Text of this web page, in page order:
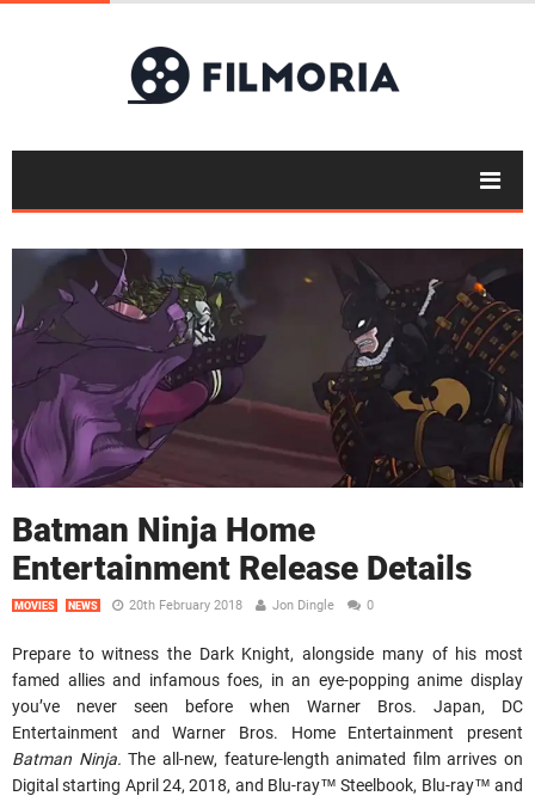
Batman Ninja Home
Entertainment Release Details
MOVIES NEWS 20th February 2018 Jon Dingle 0
Prepare to witness the Dark Knight, alongside many of his most
famed allies and infamous foes, in an eye-popping anime display
you’ve never seen before when Warner Bros. Japan, DC
Entertainment and Warner Bros. Home Entertainment present
Batman Ninja.The all-new, feature-length animated film arrives on
Digital starting April 24, 2018, and Blu-ray™ Steelbook, Blu-ray™ and